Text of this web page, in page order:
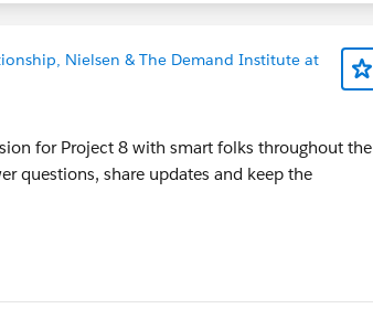
Nielsen & The Demand Institute at
for Project 8 with smart folks throughout the
questions, share updates and keep the